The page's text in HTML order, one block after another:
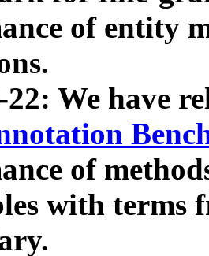
of entity
22: We have
of
with terms